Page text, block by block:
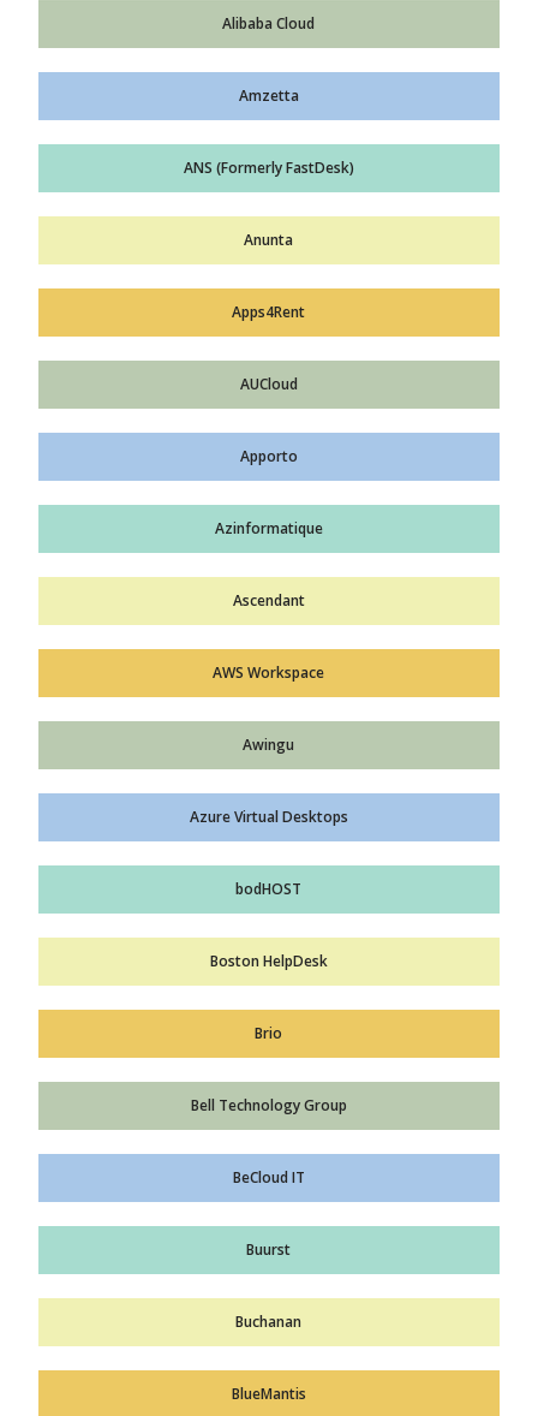
Alibaba Cloud
Amzetta
ANS (Formerly FastDesk)
Anunta
Apps4Rent
AUCloud
Apporto
Azinformatique
Ascendant
AWS Workspace
Awingu
Azure Virtual Desktops
bodHOST
Boston HelpDesk
Brio
Bell Technology Group
BeCloud IT
Buurst
Buchanan
BlueMantis